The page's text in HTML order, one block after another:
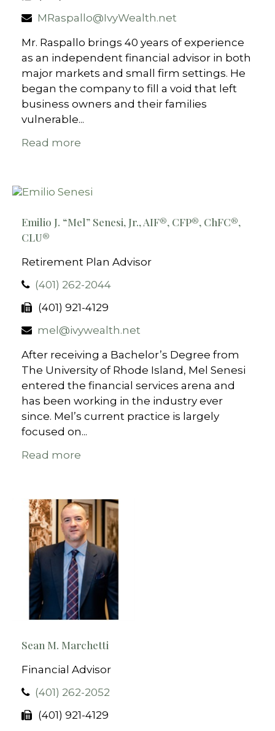
MRaspallo@IvyWealth.net
Mr. Raspallo brings 40 years of experience
as an independent financial advisor in both
major markets and small firm settings. He
began the company to fill a void that left
business owners and their families
vulnerable...
Read more
Emilio J. “Mel” Senesi, Jr., AIF®, CFP®, ChFC®,
CLU®
Retirement Plan Advisor
(401) 262-2044
(401) 921-4129
mel@ivywealth.net
After receiving a Bachelor’s Degree from
The University of Rhode Island, Mel Senesi
entered the financial services arena and
has been working in the industry ever
since. Mel’s current practice is largely
focused on...
Read more
Sean M. Marchetti
Financial Advisor
(401) 262-2052
(401) 921-4129